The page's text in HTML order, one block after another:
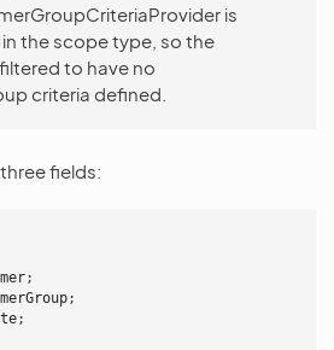
is
in the scope type, so the
to have no
criteria defined.
fields:
;
;
;